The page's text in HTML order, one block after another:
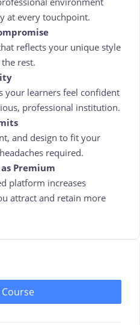
at every touchpoint.
reflects your unique style
rest.
your learners feel confident
professional institution.
and design to fit your
required.
Premium
platform increases
attract and retain more